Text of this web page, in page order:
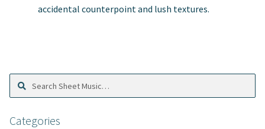
accidental counterpoint and lush textures.
Search
Sheet
Search
Categories